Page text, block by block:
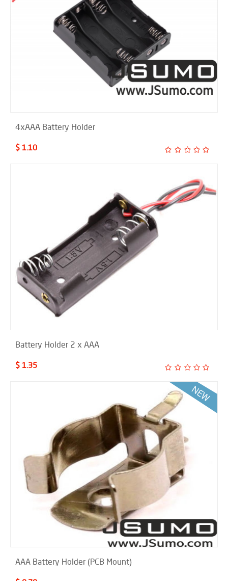
4xAAA Battery Holder
$ 1.10
Battery Holder 2 x AAA
$ 1.35
AAA Battery Holder (PCB Mount)